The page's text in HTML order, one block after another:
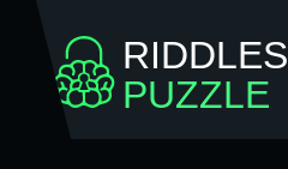
RIDDLES
PUZZLE